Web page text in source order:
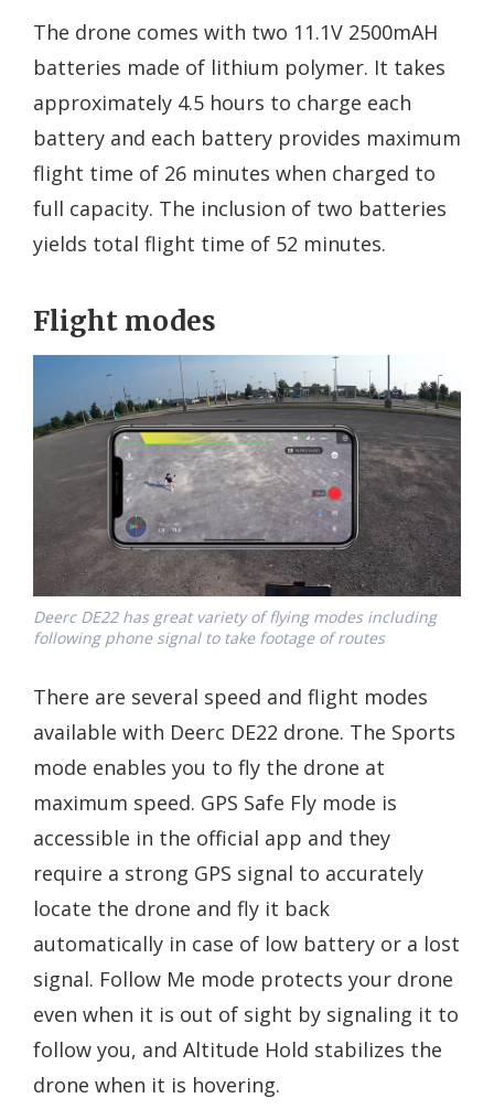
The drone comes with two 11.1V 2500mAH
batteries made of lithium polymer. It takes
approximately 4.5 hours to charge each
battery and each battery provides maximum
flight time of 26 minutes when charged to
full capacity. The inclusion of two batteries
yields total flight time of 52 minutes.
Flight modes
Deerc DE22 has great variety of flying modes including
following phone signal to take footage of routes
There are several speed and flight modes
available with Deerc DE22 drone. The Sports
mode enables you to fly the drone at
maximum speed. GPS Safe Fly mode is
accessible in the official app and they
require a strong GPS signal to accurately
locate the drone and fly it back
automatically in case of low battery or a lost
signal. Follow Me mode protects your drone
even when it is out of sight by signaling it to
follow you, and Altitude Hold stabilizes the
drone when it is hovering.